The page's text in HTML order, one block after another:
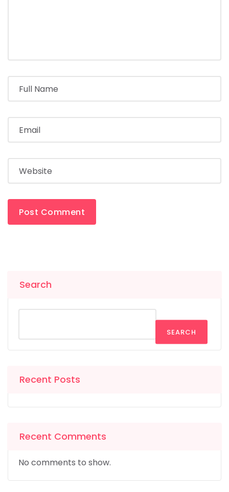
Search
SEARCH
Recent Posts
Recent Comments
No comments to show.